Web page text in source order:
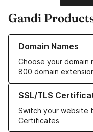
Gandi
Domain Names
Choose your
800 domain
Learn more about our
SSL/TLS
Switch your website
Certificates
Learn more about our